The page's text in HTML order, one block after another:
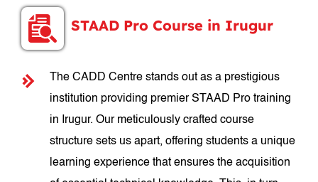
STAAD Pro Course in Irugur
The CADD Centre stands out as a prestigious
institution providing premier STAAD Pro training
in Irugur. Our meticulously crafted course
structure sets us apart, offering students a unique
learning experience that ensures the acquisition